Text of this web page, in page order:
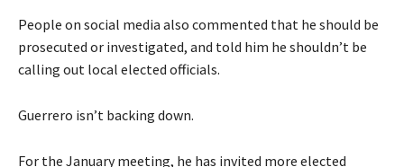
People on social media also commented that he should be
prosecuted or investigated, and told him he shouldn’t be
calling out local elected officials.
Guerrero isn’t backing down.
For the January meeting, he has invited more elected